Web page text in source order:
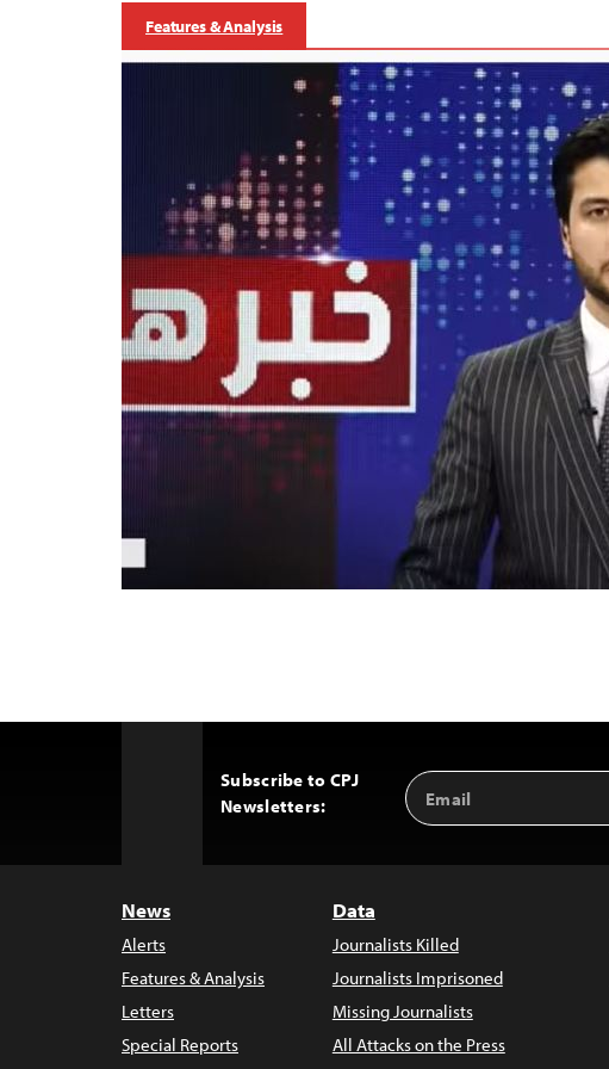
Features & Analysis
Subscribe to CPJ
Newsletters:
Email
Address
News
Alerts
Features & Analysis
Letters
Special Reports
Data
Journalists Killed
Journalists Imprisoned
Missing Journalists
All Attacks on the Press